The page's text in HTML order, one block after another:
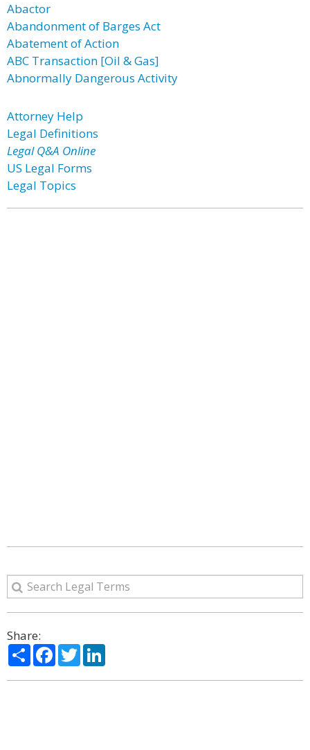
Abactor
Abandonment of Barges Act
Abatement of Action
ABC Transaction [Oil & Gas]
Abnormally Dangerous Activity
Attorney Help
Legal Definitions
Legal Q&A Online
US Legal Forms
Legal Topics
Share:
ShareFacebook
Twitter